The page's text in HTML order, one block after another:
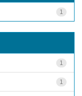
1
1
1